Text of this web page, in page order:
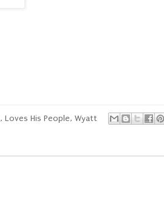
,Loves His People,Wyatt